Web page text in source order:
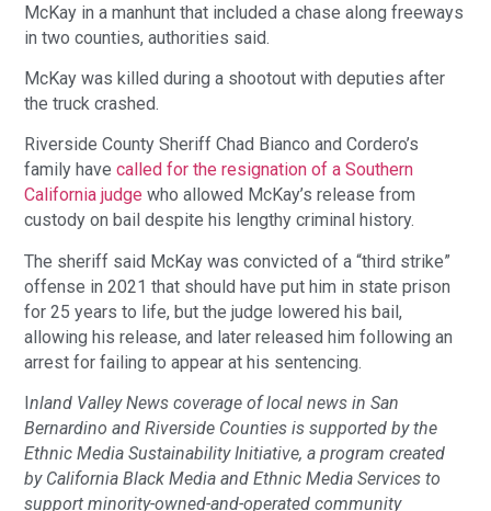
McKay in a manhunt that included a chase along freeways
in two counties, authorities said.
McKay was killed during a shootout with deputies after
the truck crashed.
Riverside County Sheriff Chad Bianco and Cordero’s
family havecalled for the resignation of a Southern
California judge who allowed McKay’s release from
custody on bail despite his lengthy criminal history.
The sheriff said McKay was convicted of a “third strike”
offense in 2021 that should have put him in state prison
for 25 years to life, but the judge lowered his bail,
allowing his release, and later released him following an
arrest for failing to appear at his sentencing.
Inland Valley News coverage of local news in San
Bernardino and Riverside Counties is supported by the
Ethnic Media Sustainability Initiative, a program created
by California Black Media and Ethnic Media Services to
support minority-owned-and-operated community